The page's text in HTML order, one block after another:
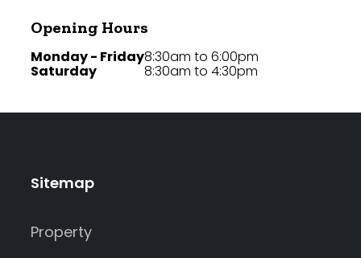
Opening Hours
Monday - Friday
Saturday
8:30am to 6:00pm
8:30am to 4:30pm
Sitemap
Property